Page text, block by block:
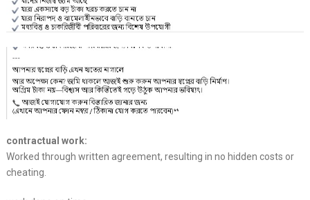
contractual work:
Worked through written agreement, resulting in no hidden costs or
cheating.